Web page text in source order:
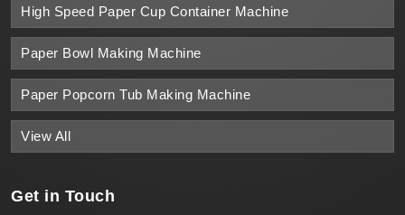
High Speed Paper Cup Container Machine
Paper Bowl Making Machine
Paper Popcorn Tub Making Machine
View All
Get in Touch